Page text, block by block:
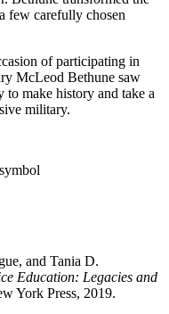
few carefully chosen
of participating in
McLeod Bethune saw
to make history and take a
military.
and Tania D.
Education: Legacies and
York Press, 2019.